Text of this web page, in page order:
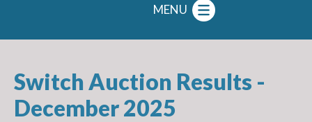
MENU
Switch Auction Results -
December 2025